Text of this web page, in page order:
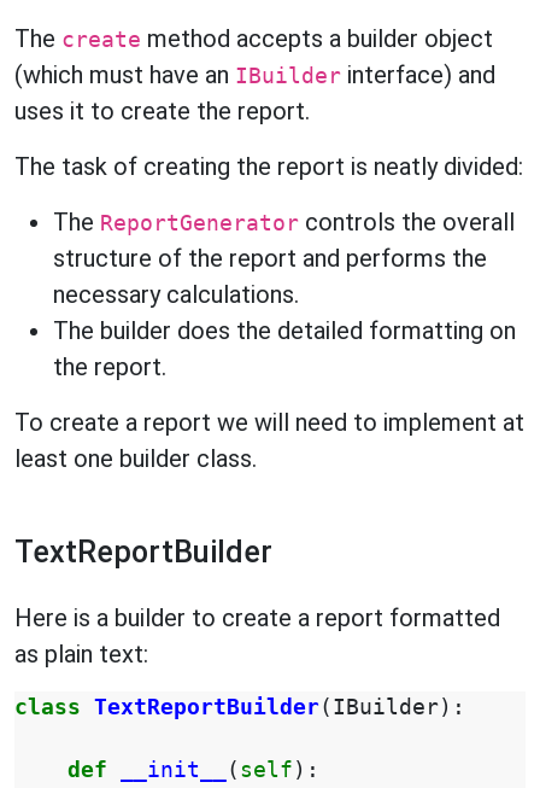
The create method accepts a builder object
(which must have an IBuilder interface) and
uses it to create the report.
The task of creating the report is neatly divided:
The ReportGenerator controls the overall
structure of the report and performs the
necessary calculations.
The builder does the detailed formatting on
the report.
To create a report we will need to implement at
least one builder class.
TextReportBuilder
Here is a builder to create a report formatted
as plain text:
class TextReportBuilder( IBuilder):
def __init__ ( self ):